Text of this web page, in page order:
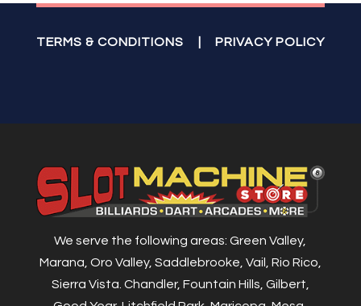
TERMS & CONDITIONS PRIVACY POLICY
We serve the following areas: Green Valley,
Marana, Oro Valley, Saddlebrooke, Vail, Rio Rico,
Sierra Vista. Chandler, Fountain Hills, Gilbert,